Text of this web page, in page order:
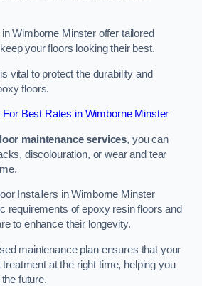
Wimborne Minster offer tailored
your floors looking their best.
vital to protect the durability and
floors.
For Best Rates in Wimborne Minster
maintenance services, you can
discolouration, or wear and tear
Installers in Wimborne Minster
requirements of epoxy resin floors and
to enhance their longevity.
maintenance plan ensures that your
at the right time, helping you
future.